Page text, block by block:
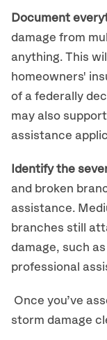
Document
damage from
anything. This
homeowners'
of a federally
may also
assistance
Identify the
and broken
assistance.
branches still
damage, such
professional
Once you’ve
storm damage